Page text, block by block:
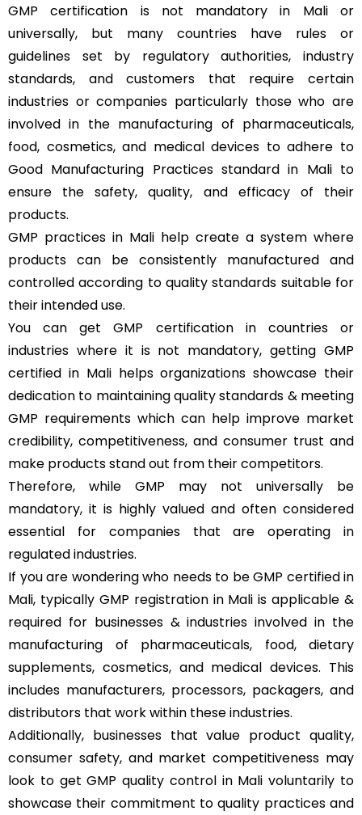
GMP certification is not mandatory in Mali or
universally, but many countries have rules or
guidelines set by regulatory authorities, industry
standards, and customers that require certain
industries or companies particularly those who are
involved in the manufacturing of pharmaceuticals,
food, cosmetics, and medical devices to adhere to
Good Manufacturing Practices standard in Mali to
ensure the safety, quality, and efficacy of their
products.
GMP practices in Mali help create a system where
products can be consistently manufactured and
controlled according to quality standards suitable for
their intended use.
You can get GMP certification in countries or
industries where it is not mandatory, getting GMP
certified in Mali helps organizations showcase their
dedication to maintaining quality standards & meeting
GMP requirements which can help improve market
credibility, competitiveness, and consumer trust and
make products stand out from their competitors.
Therefore, while GMP may not universally be
mandatory, it is highly valued and often considered
essential for companies that are operating in
regulated industries.
If you are wondering who needs to be GMP certified in
Mali, typically GMP registration in Mali is applicable &
required for businesses & industries involved in the
manufacturing of pharmaceuticals, food, dietary
supplements, cosmetics, and medical devices. This
includes manufacturers, processors, packagers, and
distributors that work within these industries.
Additionally, businesses that value product quality,
consumer safety, and market competitiveness may
look to get GMP quality control in Mali voluntarily to
showcase their commitment to quality practices and